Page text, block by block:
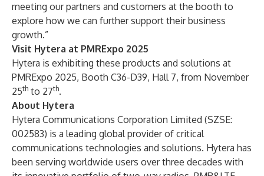
meeting our partners and customers at the booth to
explore how we can further support their business
growth.”
Visit Hytera at PMRExpo 2025
Hytera is exhibiting these products and solutions at
PMRExpo 2025, Booth C36-D39, Hall 7, from November
25th to 27th.
About Hytera
Hytera Communications Corporation Limited (SZSE:
002583) is a leading global provider of critical
communications technologies and solutions. Hytera has
been serving worldwide users over three decades with